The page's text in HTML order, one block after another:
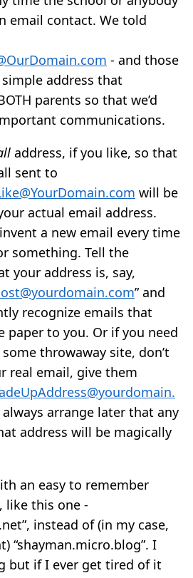
email contact. We told
- and those
address that
parents so that we’d
communications.
address, if you like, so that
sent to
will be
actual email address.
a new email every time
something. Tell the
your address is, say,
” and
recognize emails that
paper to you. Or if you need
throwaway site, don’t
real email, give them
always arrange later that any
address will be magically
an easy to remember
like this one -
instead of (in my case,
“shayman.micro.blog”. I
but if I ever get tired of it